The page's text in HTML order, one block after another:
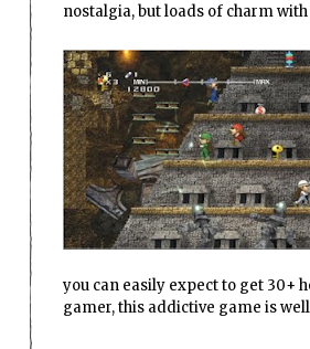
nostalgia, but loads of charm
you can easily expect to get 30+
gamer, this addictive game is